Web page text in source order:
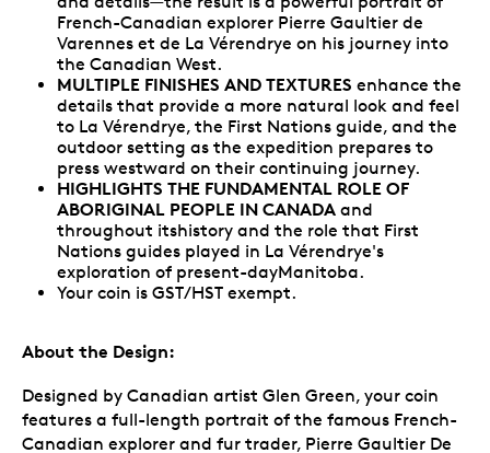
French-Canadian explorer Pierre Gaultier de
Varennes et de La Vérendrye on his journey into
the Canadian West.
MULTIPLE FINISHES AND TEXTURES enhance the
details that provide a more natural look and feel
to La Vérendrye, the First Nations guide, and the
outdoor setting as the expedition prepares to
press westward on their continuing journey.
HIGHLIGHTS THE FUNDAMENTAL ROLE OF
ABORIGINAL PEOPLE IN CANADA and
throughout itshistory and the role that First
Nations guides played in La Vérendrye's
exploration of present-dayManitoba.
Your coin is GST/HST exempt.
About the Design:
Designed by Canadian artist Glen Green, your coin
features a full-length portrait of the famous French-
Canadian explorer and fur trader, Pierre Gaultier De